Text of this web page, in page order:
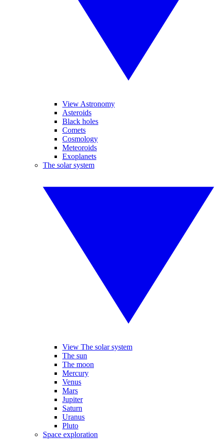
View Astronomy
Asteroids
Black holes
Comets
Cosmology
Meteoroids
Exoplanets
The solar system
View The solar system
The sun
The moon
Mercury
Venus
Mars
Jupiter
Saturn
Uranus
Pluto
Space exploration